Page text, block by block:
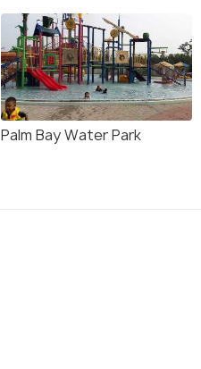
Palm Bay Water Park